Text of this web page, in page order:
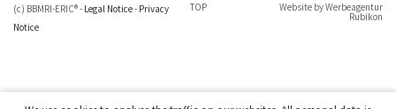
(c) BBMRI-ERIC® - Legal Notice- Privacy
Notice
TOP Website by Werbeagentur
Rubikon